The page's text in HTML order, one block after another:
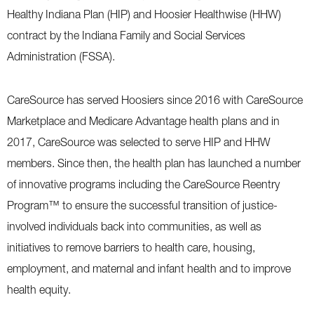
Healthy Indiana Plan (HIP) and Hoosier Healthwise (HHW)
contract by the Indiana Family and Social Services
Administration (FSSA).
CareSource has served Hoosiers since 2016 with CareSource
Marketplace and Medicare Advantage health plans and in
2017, CareSource was selected to serve HIP and HHW
members. Since then, the health plan has launched a number
of innovative programs including the CareSource Reentry
Program™ to ensure the successful transition of justice-
involved individuals back into communities, as well as
initiatives to remove barriers to health care, housing,
employment, and maternal and infant health and to improve
health equity.